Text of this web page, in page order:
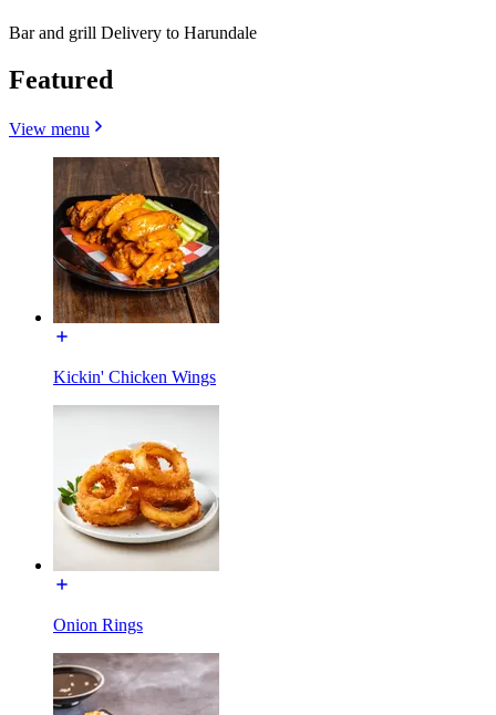
Bar and grill Delivery to Harundale
Featured
View menu
Kickin' Chicken Wings
Onion Rings